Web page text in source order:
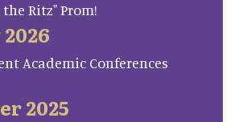
Ritz" Prom!
Academic Conferences
2025